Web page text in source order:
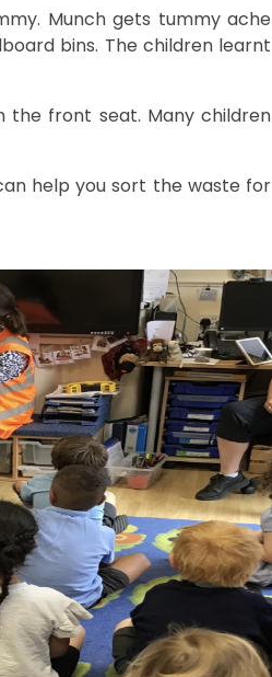
Munch gets tummy ache
bins. The children learnt
the front seat. Many children
help you sort the waste for